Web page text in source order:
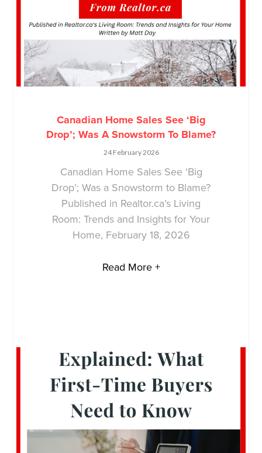
Canadian Home Sales See ‘Big
Drop’; Was A Snowstorm To Blame?
24 February 2026
Canadian Home Sales See ‘Big
Drop’; Was a Snowstorm to Blame?
Published in Realtor.ca’s Living
Room: Trends and Insights for Your
Home, February 18, 2026
Read More +